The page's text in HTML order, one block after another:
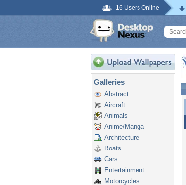
16 Users Online
Galleries
Abstract
Aircraft
Animals
Anime/Manga
Architecture
Boats
Cars
Entertainment
Motorcycles